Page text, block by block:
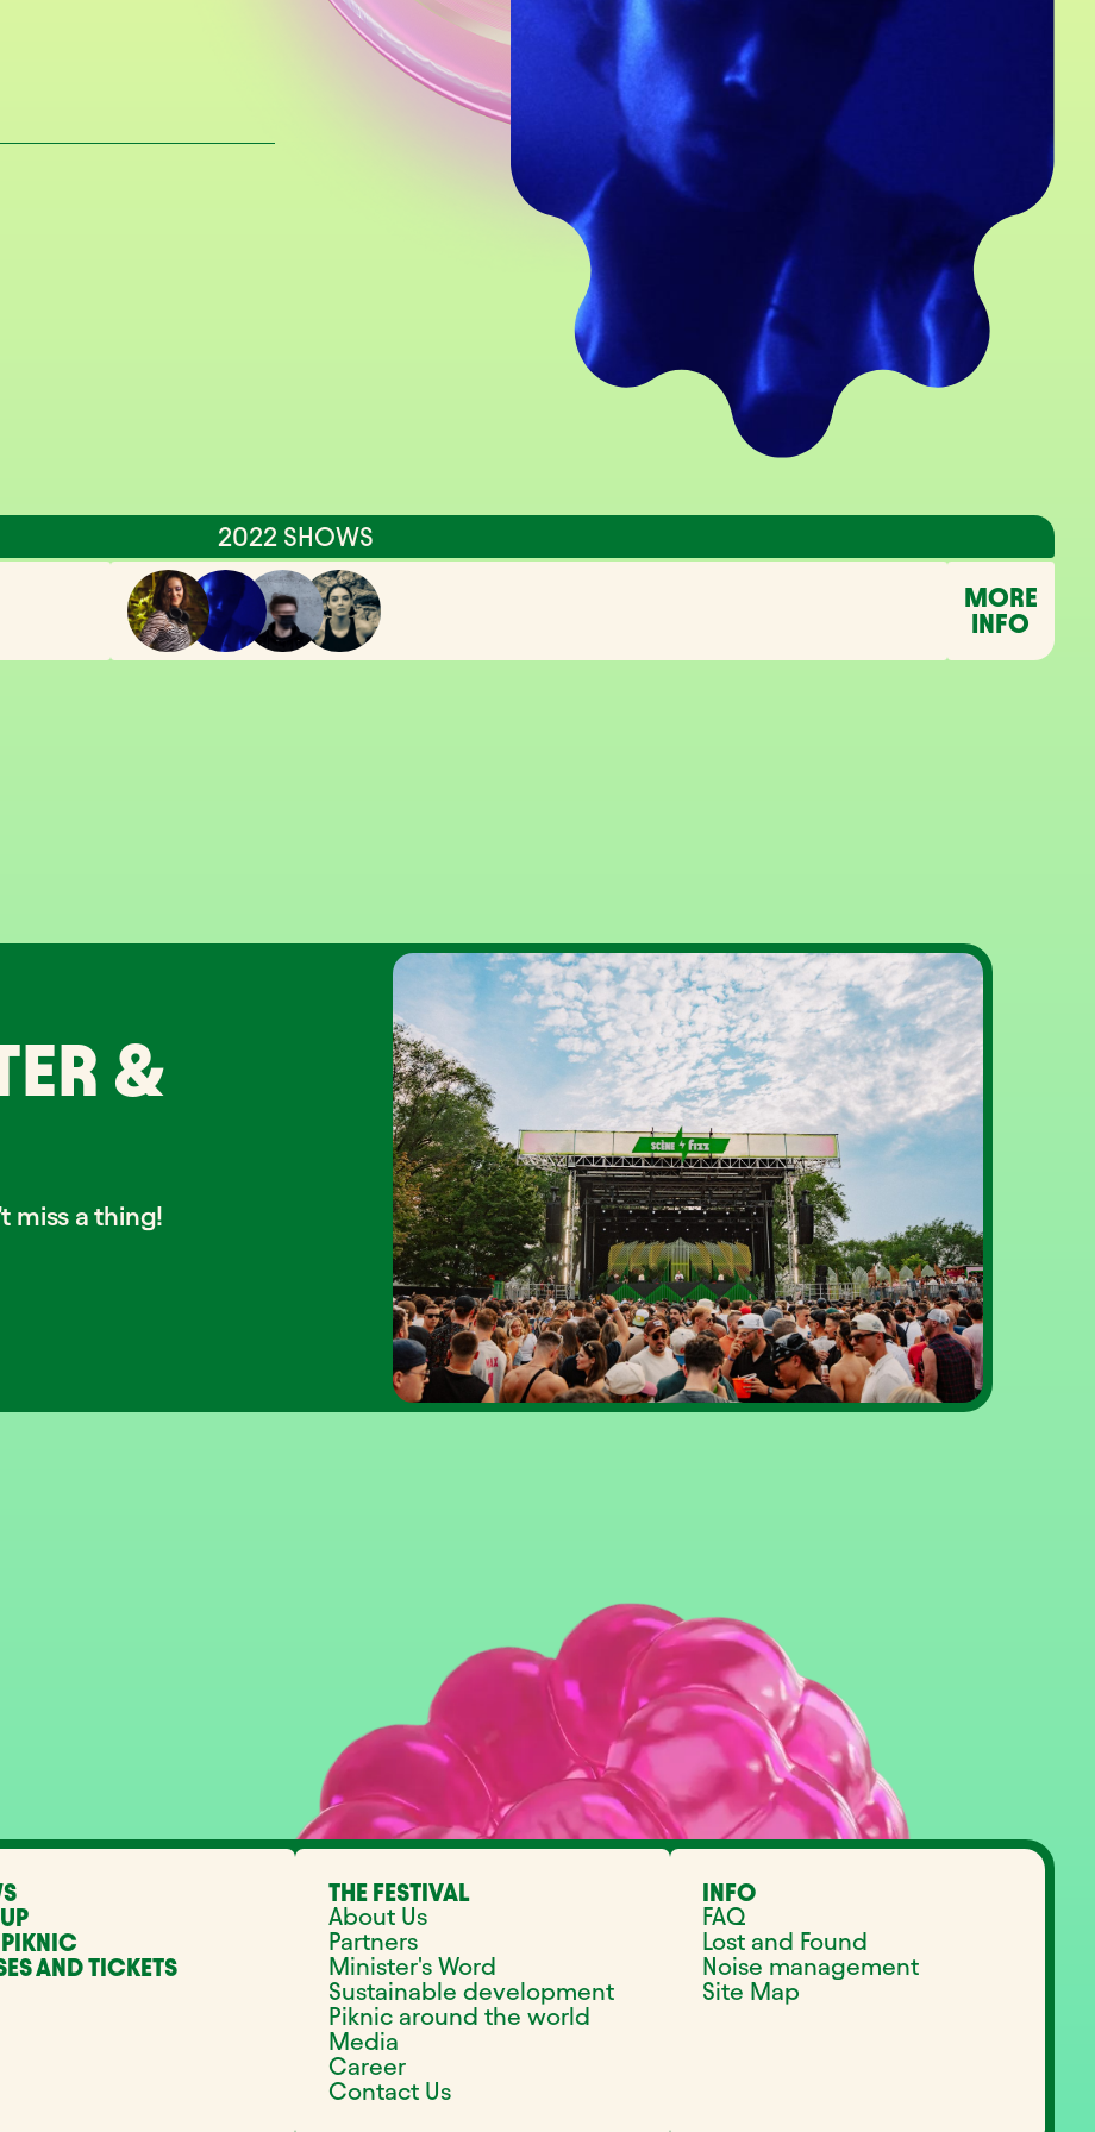
2022 SHOWS
MORE
INFO
&
miss a thing!
AND TICKETS
THE FESTIVAL
About Us
Partners
Minister's Word
Sustainable development
Piknic around the world
Media
Career
Contact Us
INFO
FAQ
Lost and Found
Noise management
Site Map